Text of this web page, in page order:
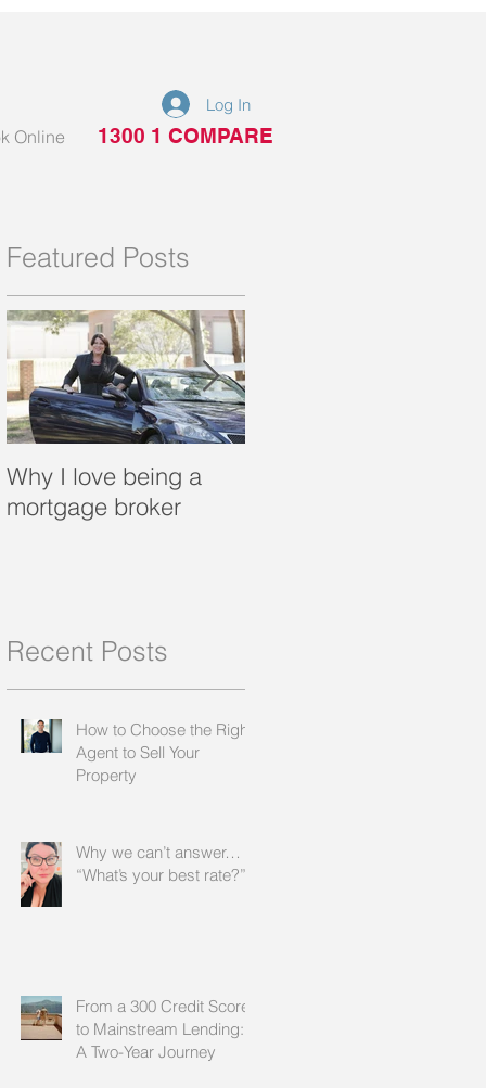
Online 1300 1 COMPARE
Log In
Featured Posts
Why I love being a
mortgage broker
Recent Posts
How to Choose the Right
Agent to Sell Your
Property
Why we can’t answer…
“What’s your best rate?”
From a 300 Credit Score
to Mainstream Lending:
A Two-Year Journey